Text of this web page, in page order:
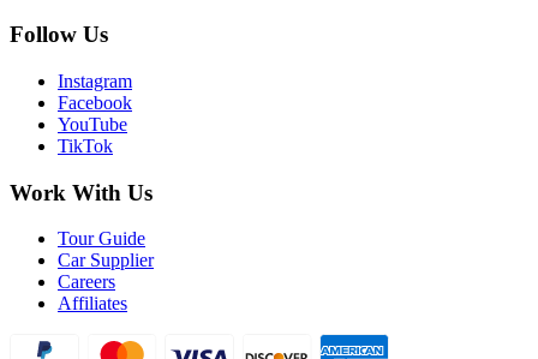
Follow Us
Instagram
Facebook
YouTube
TikTok
Work With Us
Tour Guide
Car Supplier
Careers
Affiliates